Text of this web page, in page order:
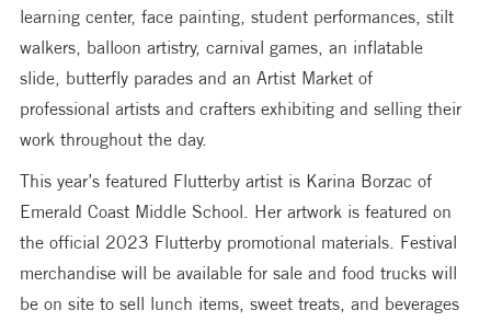
learning center, face painting, student performances, stilt
walkers, balloon artistry, carnival games, an inflatable
slide, butterfly parades and an Artist Market of
professional artists and crafters exhibiting and selling their
work throughout the day.
This year’s featured Flutterby artist is Karina Borzac of
Emerald Coast Middle School. Her artwork is featured on
the official 2023 Flutterby promotional materials. Festival
merchandise will be available for sale and food trucks will
be on site to sell lunch items, sweet treats, and beverages